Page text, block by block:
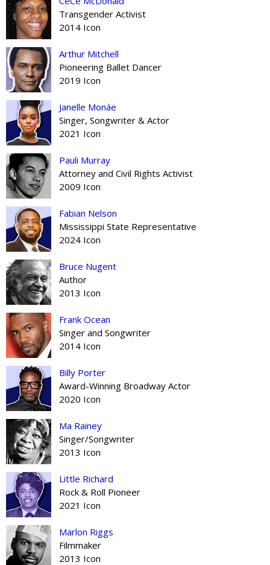
Transgender Activist
2014 Icon
Arthur Mitchell
Pioneering Ballet Dancer
2019 Icon
Janelle Monáe
Singer, Songwriter & Actor
2021 Icon
Pauli Murray
Attorney and Civil Rights Activist
2009 Icon
Fabian Nelson
Mississippi State Representative
2024 Icon
Bruce Nugent
Author
2013 Icon
Frank Ocean
Singer and Songwriter
2014 Icon
Billy Porter
Award-Winning Broadway Actor
2020 Icon
Ma Rainey
Singer/Songwriter
2013 Icon
Little Richard
Rock & Roll Pioneer
2021 Icon
Marlon Riggs
Filmmaker
2013 Icon